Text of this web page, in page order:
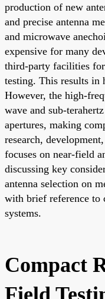
production of new
and precise antenna
and microwave
expensive for many
third-party facilities for
testing. This results in
However, the high-
wave and sub-
apertures, making
research,
focuses on near-field
discussing key
antenna selection on
with brief reference to
systems.
Compact
Field